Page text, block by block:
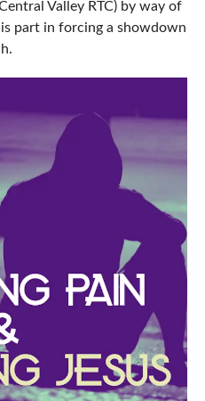
Valley RTC) by way of
part in forcing a showdown